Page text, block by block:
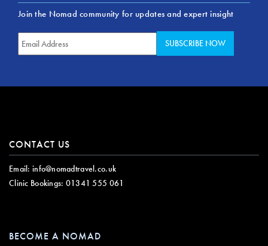
Join the Nomad community for updates and expert insight
CONTACT US
Email: info@nomadtravel.co.uk
Clinic Bookings: 01341 555 061
BECOME A NOMAD